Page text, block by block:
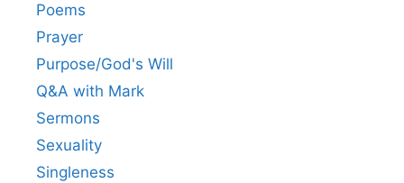
Poems
Prayer
Purpose/God's Will
Q&A with Mark
Sermons
Sexuality
Singleness